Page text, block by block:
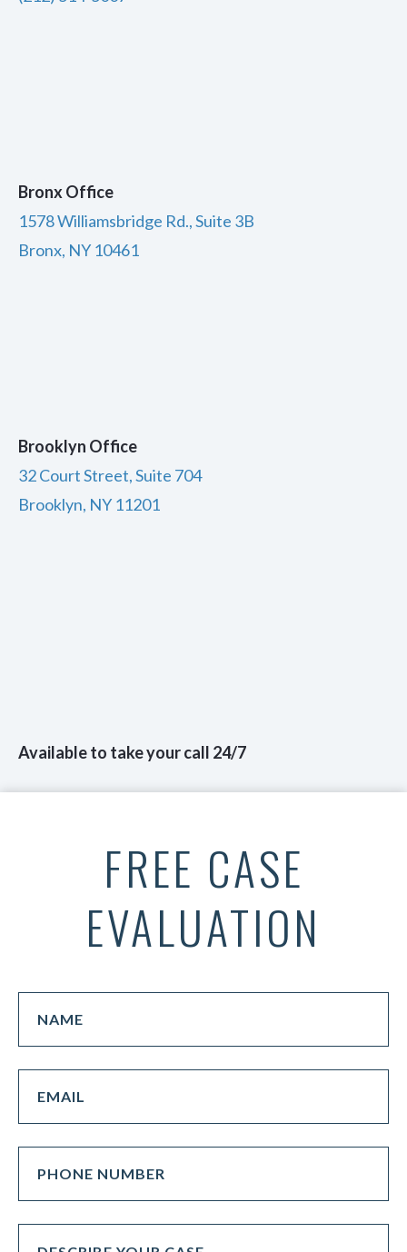
Bronx Office
1578 Williamsbridge Rd., Suite 3B
Bronx, NY 10461
Brooklyn Office
32 Court Street, Suite 704
Brooklyn, NY 11201
Available to take your call 24/7
FREE CASE
EVALUATION